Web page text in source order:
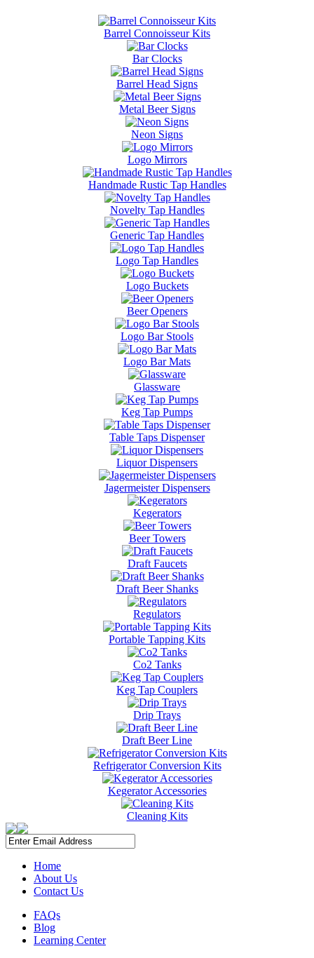
Barrel Connoisseur Kits
Bar Clocks
Barrel Head Signs
Metal Beer Signs
Neon Signs
Logo Mirrors
Handmade Rustic Tap Handles
Novelty Tap Handles
Generic Tap Handles
Logo Tap Handles
Logo Buckets
Beer Openers
Logo Bar Stools
Logo Bar Mats
Glassware
Keg Tap Pumps
Table Taps Dispenser
Liquor Dispensers
Jagermeister Dispensers
Kegerators
Beer Towers
Draft Faucets
Draft Beer Shanks
Regulators
Portable Tapping Kits
Co2 Tanks
Keg Tap Couplers
Drip Trays
Draft Beer Line
Refrigerator Conversion Kits
Kegerator Accessories
Cleaning Kits
Home
About Us
Contact Us
FAQs
Blog
Learning Center